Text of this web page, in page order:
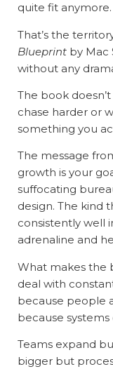
quite fit anymore.
That’s the
Blueprint by Mac
without any
The book
chase harder or
something you
The message
growth is your
suffocating
design. The kind
consistently well
adrenaline and
What makes the
deal with
because people
because
Teams expand
bigger but